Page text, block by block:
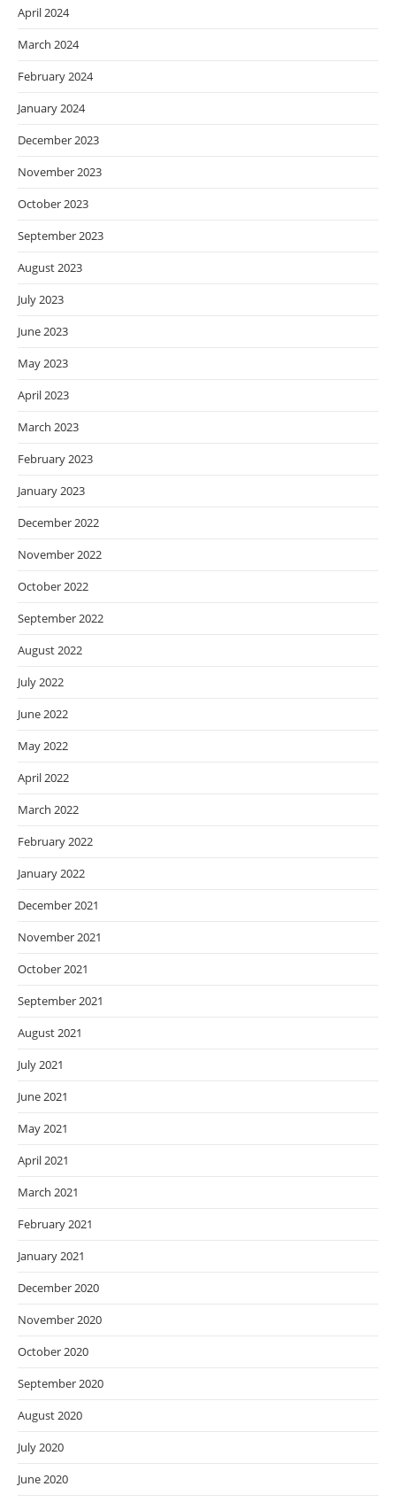
April 2024
March 2024
February 2024
January 2024
December 2023
November 2023
October 2023
September 2023
August 2023
July 2023
June 2023
May 2023
April 2023
March 2023
February 2023
January 2023
December 2022
November 2022
October 2022
September 2022
August 2022
July 2022
June 2022
May 2022
April 2022
March 2022
February 2022
January 2022
December 2021
November 2021
October 2021
September 2021
August 2021
July 2021
June 2021
May 2021
April 2021
March 2021
February 2021
January 2021
December 2020
November 2020
October 2020
September 2020
August 2020
July 2020
June 2020